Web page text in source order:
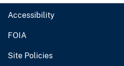
Accessibility
FOIA
Site Policies